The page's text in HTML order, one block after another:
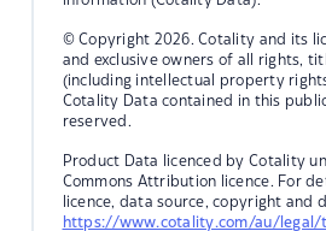
© Copyright 2026. Cotality and its
and exclusive owners of all rights,
(including intellectual property
Cotality Data contained in this
reserved.
Product Data licenced by Cotality
Commons Attribution licence. For
licence, data source, copyright and
https://www.cotality.com/au/